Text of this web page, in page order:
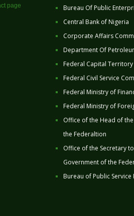
page
Bureau Of Public
Central Bank of Nigeria
Corporate Affairs
Department Of
Federal Capital
Federal Civil Service
Federal Ministry of
Federal Ministry of
Office of the Head of
the Federaltion
Office of the Secretary
Government of the
Bureau of Public Service